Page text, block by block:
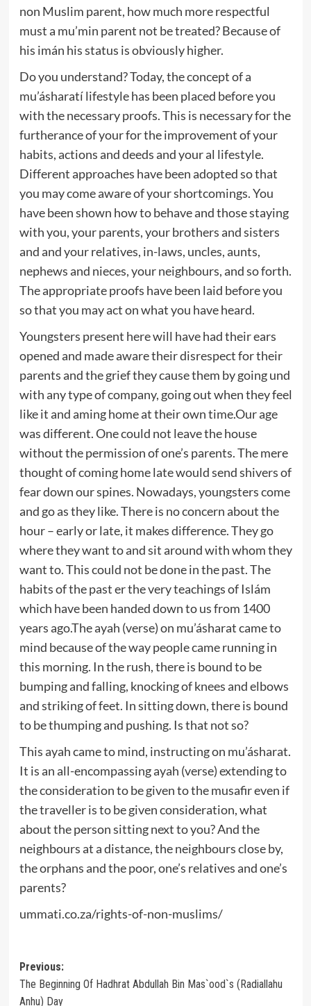
non Muslim parent, how much more respectful
must a mu’min parent not be treated? Because of
his imán his status is obviously higher.
Do you understand? Today, the concept of a
mu’ásharatí lifestyle has been placed before you
with the necessary proofs. This is necessary for the
furtherance of your for the improvement of your
habits, actions and deeds and your al lifestyle.
Different approaches have been adopted so that
you may come aware of your shortcomings. You
have been shown how to behave and those staying
with you, your parents, your brothers and sisters
and and your relatives, in-laws, uncles, aunts,
nephews and nieces, your neighbours, and so forth.
The appropriate proofs have been laid before you
so that you may act on what you have heard.
Youngsters present here will have had their ears
opened and made aware their disrespect for their
parents and the grief they cause them by going und
with any type of company, going out when they feel
like it and aming home at their own time.Our age
was different. One could not leave the house
without the permission of one’s parents. The mere
thought of coming home late would send shivers of
fear down our spines. Nowadays, youngsters come
and go as they like. There is no concern about the
hour – early or late, it makes difference. They go
where they want to and sit around with whom they
want to. This could not be done in the past. The
habits of the past er the very teachings of Islám
which have been handed down to us from 1400
years ago.The ayah (verse) on mu’ásharat came to
mind because of the way people came running in
this morning. In the rush, there is bound to be
bumping and falling, knocking of knees and elbows
and striking of feet. In sitting down, there is bound
to be thumping and pushing. Is that not so?
This ayah came to mind, instructing on mu’ásharat.
It is an all-encompassing ayah (verse) extending to
the consideration to be given to the musafir even if
the traveller is to be given consideration, what
about the person sitting next to you? And the
neighbours at a distance, the neighbours close by,
the orphans and the poor, one’s relatives and one’s
parents?
ummati.co.za/rights-of-non-muslims/
Post
navigation
Previous:
The Beginning Of Hadhrat Abdullah Bin Mas`ood`s (Radiallahu
Anhu) Day